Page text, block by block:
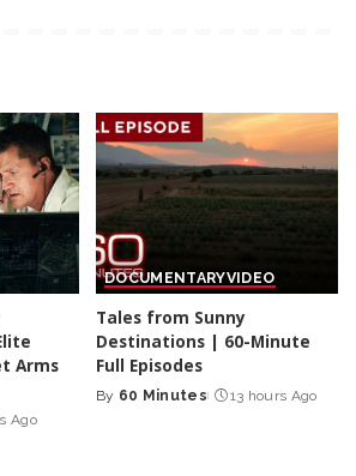
Arms
Ago
DOCUMENTARYVIDEO
Tales from Sunny
Destinations | 60-Minute
Full Episodes
Posted
By 60 Minutes 13 hours Ago